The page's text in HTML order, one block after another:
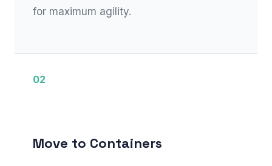
for maximum agility.
02
Move to Containers